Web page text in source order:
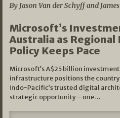
By Jason Van der Schyff and
Microsoft’s
Australia as
Policy Keeps Pace
Microsoft’s A$25 billion
infrastructure positions the
Indo-Pacific’s trusted digital
strategic opportunity – one…